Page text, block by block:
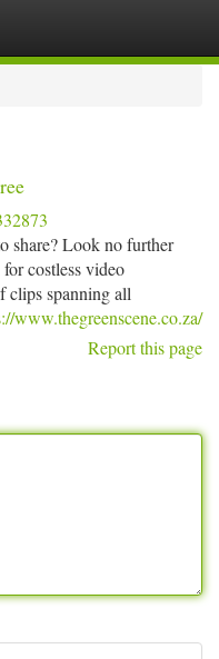
share? Look no further
costless video
clips spanning all
www.thegreenscene.co.za/
Report this page